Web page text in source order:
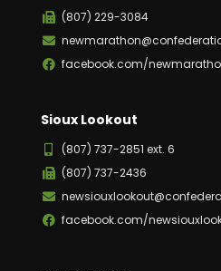
(807) 229-3084
facebook.com/
Sioux Lookout
(807) 737-2851 ext. 6
(807) 737-2436
facebook.com/